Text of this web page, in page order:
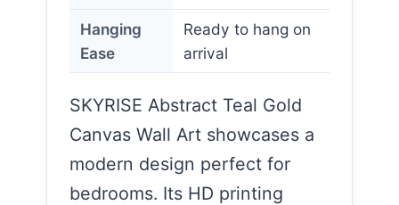
Hanging
Ease
Ready to hang on
arrival
SKYRISE Abstract Teal Gold
Canvas Wall Art showcases a
modern design perfect for
bedrooms. Its HD printing